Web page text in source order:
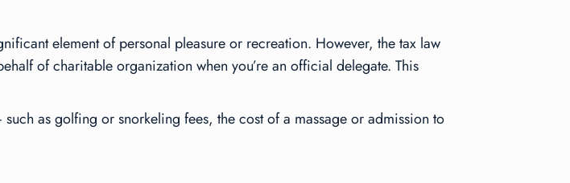
element of personal pleasure or recreation. However, the tax law
of charitable organization when you’re an official delegate. This
as golfing or snorkeling fees, the cost of a massage or admission to